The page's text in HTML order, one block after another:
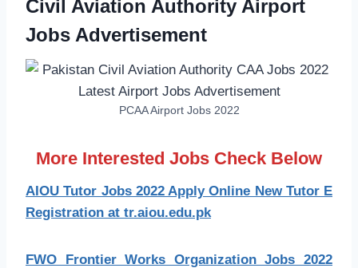
Civil Aviation Authority Airport
Jobs Advertisement
PCAA Airport Jobs 2022
More Interested Jobs Check Below
AIOU Tutor Jobs 2022 Apply Online New Tutor E
Registration at tr.aiou.edu.pk
FWO Frontier Works Organization Jobs 2022